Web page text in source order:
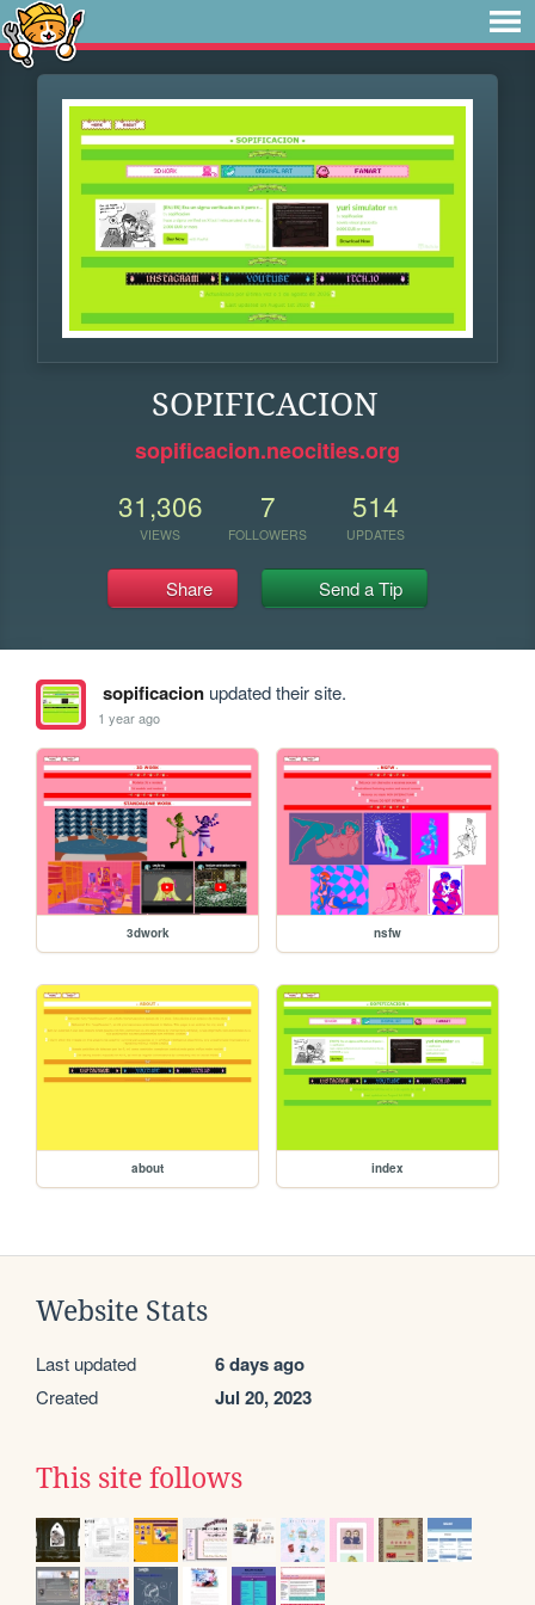
SOPIFICACION
sopificacion.neocities.org
31,306
VIEWS
7
FOLLOWERS
514
UPDATES
Share Send a Tip
sopificacionupdated their site.
1 year ago
3dwork nsfw
about index
Website Stats
Last updated 6 days ago
Created Jul 20, 2023
This site follows